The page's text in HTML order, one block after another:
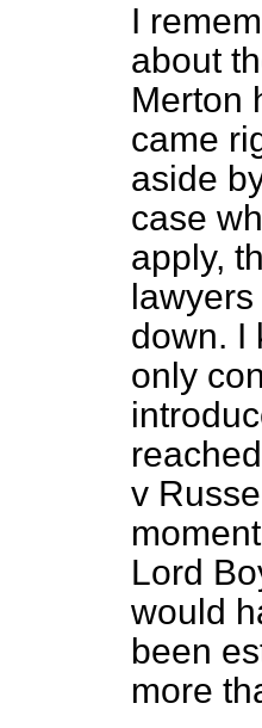
I
about
Merton
came
aside
case
apply,
down. I
only
v
Lord
would
been
more